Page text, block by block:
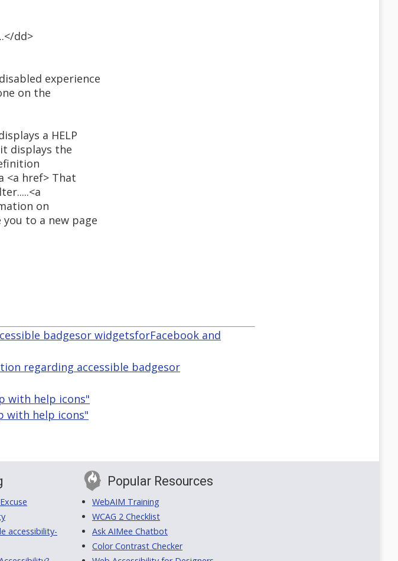
dd>
experience
on the
a HELP
it displays the
<a href> That
on
to a new page
badgesor widgetsforFacebook and
regarding accessible badgesor
with help icons"
with help icons"
accessibility-
Popular Resources
WebAIM Training
WCAG 2 Checklist
Ask AIMee Chatbot
Color Contrast Checker